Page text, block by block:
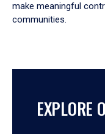
make meaningful
communities.
EXPLORE